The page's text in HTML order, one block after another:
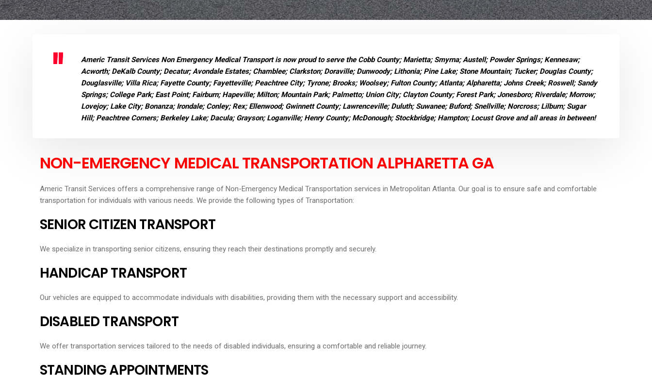
Americ Transit Services Non Emergency Medical Transport is now proud to serve the Cobb County; Marietta; Smyrna; Austell; Powder Springs; Kennesaw;
Acworth; DeKalb County; Decatur; Avondale Estates; Chamblee; Clarkston; Doraville; Dunwoody; Lithonia; Pine Lake; Stone Mountain; Tucker; Douglas County;
Douglasville; Villa Rica; Fayette County; Fayetteville; Peachtree City; Tyrone; Brooks; Woolsey; Fulton County; Atlanta; Alpharetta; Johns Creek; Roswell; Sandy
Springs; College Park; East Point; Fairburn; Hapeville; Milton; Mountain Park; Palmetto; Union City; Clayton County; Forest Park; Jonesboro; Riverdale; Morrow;
Lovejoy; Lake City; Bonanza; Irondale; Conley; Rex; Ellenwood; Gwinnett County; Lawrenceville; Duluth; Suwanee; Buford; Snellville; Norcross; Lilburn; Sugar
Hill; Peachtree Corners; Berkeley Lake; Dacula; Grayson; Loganville; Henry County; McDonough; Stockbridge; Hampton; Locust Grove and all areas in between!
NON-EMERGENCY MEDICAL TRANSPORTATION ALPHARETTA GA
Americ Transit Services offers a comprehensive range of Non-Emergency Medical Transportation services in Metropolitan Atlanta. Our goal is to ensure safe and comfortable
transportation for individuals with various needs. We provide the following types of Transportation:
SENIOR CITIZEN TRANSPORT
We specialize in transporting senior citizens, ensuring they reach their destinations promptly and securely.
HANDICAP TRANSPORT
Our vehicles are equipped to accommodate individuals with disabilities, providing them with the necessary support and accessibility.
DISABLED TRANSPORT
We offer transportation services tailored to the needs of disabled individuals, ensuring a comfortable and reliable journey.
STANDING APPOINTMENTS